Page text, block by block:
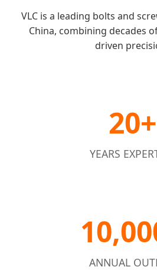
VLC is a leading bolts and
China, combining decades
driven
20+
YEARS
ANNUAL